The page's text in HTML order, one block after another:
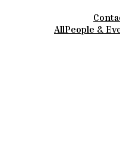
AllPeople &